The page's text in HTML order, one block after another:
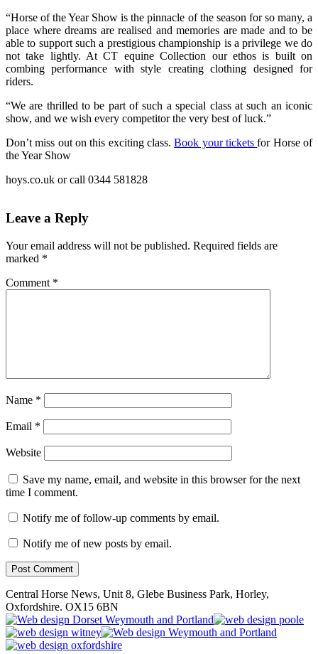
“Horse of the Year Show is the pinnacle of the season for so many, a
place where dreams are realised and memories are made and to be
able to support such a prestigious championship is a privilege we do
not take lightly. At CT equine Collection our ethos is built on
combing performance with style creating clothing designed for
riders.
“We are thrilled to be part of such a special class at such an iconic
show, and we wish every competitor the very best of luck.”
Don’t miss out on this exciting class.Book your ticketsfor Horse of
the Year Show
hoys.co.uk or call 0344 581828
Leave a Reply
Your email address will not be published. Required fields are
marked *
Comment *
Name *
Email *
Website
Save my name, email, and website in this browser for the next
time I comment.
Notify me of follow-up comments by email.
Notify me of new posts by email.
Central Horse News, Unit 8, Glebe Business Park, Horley,
Oxfordshire. OX15 6BN